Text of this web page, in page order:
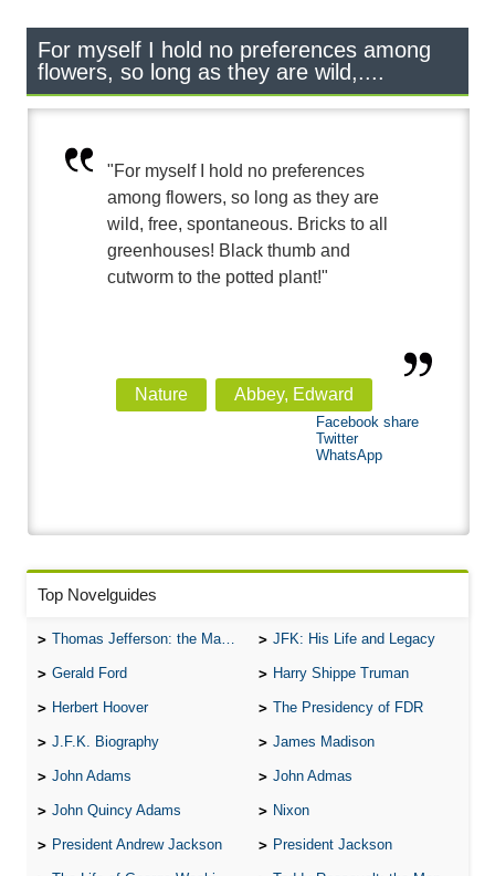
For myself I hold no preferences among
flowers, so long as they are wild,....
"For myself I hold no preferences
among flowers, so long as they are
wild, free, spontaneous. Bricks to all
greenhouses! Black thumb and
cutworm to the potted plant!"
Nature Abbey, Edward
Facebook share
Twitter
WhatsApp
Top Novelguides
Thomas Jefferson: the Man, the Myth, and the Morality JFK: His Life and Legacy
Gerald Ford Harry Shippe Truman
Herbert Hoover The Presidency of FDR
J.F.K. Biography James Madison
John Adams John Admas
John Quincy Adams Nixon
President Andrew Jackson President Jackson